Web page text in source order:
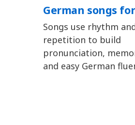
German songs
Songs use rhythm
repetition to build
pronunciation,
and easy German